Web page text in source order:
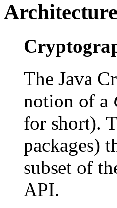
Architecture
The Java
notion of a
for short).
packages)
subset of
API.